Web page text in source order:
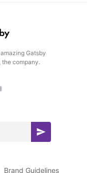
Gatsby
the company.
S
Brand Guidelines